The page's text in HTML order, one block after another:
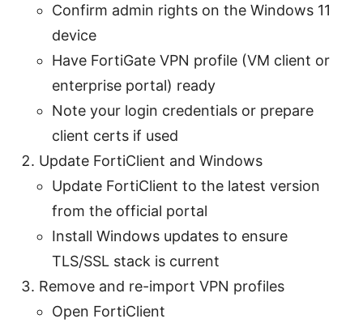
Confirm admin rights on the Windows 11
device
Have FortiGate VPN profile (VM client or
enterprise portal) ready
Note your login credentials or prepare
client certs if used
Update FortiClient and Windows
Update FortiClient to the latest version
from the official portal
Install Windows updates to ensure
TLS/SSL stack is current
Remove and re-import VPN profiles
Open FortiClient